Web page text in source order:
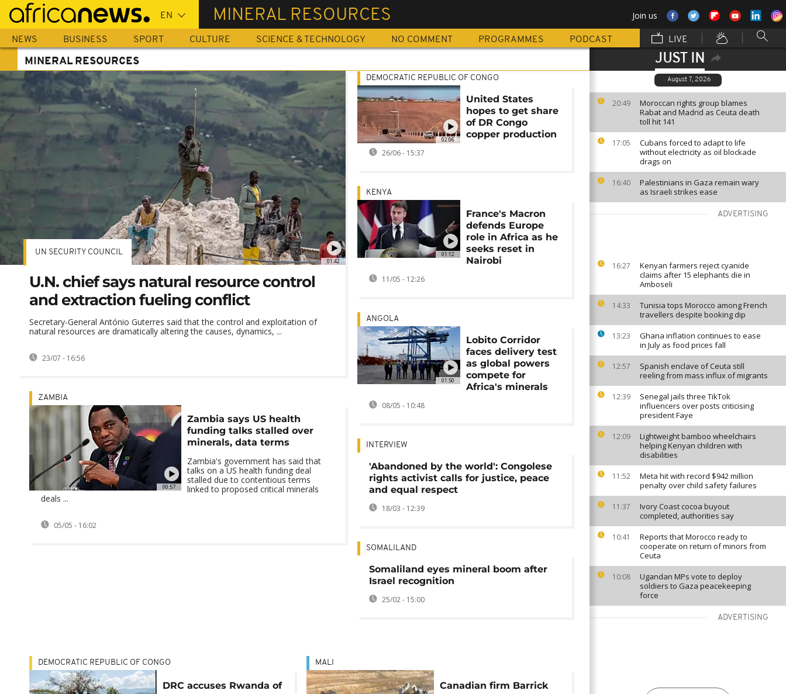
Skip
main
content
MINERAL RESOURCES Join us
NEWS BUSINESS SPORT CULTURE SCIENCE & TECHNOLOGY NO COMMENT PROGRAMMES PODCAST LIVE
JUST IN
August 7, 2026
20:49
Moroccan rights group blames
Rabat and Madrid as Ceuta death
toll hit 141
17:05
Cubans forced to adapt to life
without electricity as oil blockade
drags on
16:40
Palestinians in Gaza remain wary
as Israeli strikes ease
ADVERTISING
16:27
Kenyan farmers reject cyanide
claims after 15 elephants die in
Amboseli
14:33
Tunisia tops Morocco among French
travellers despite booking dip
13:23
Ghana inflation continues to ease
in July as food prices fall
12:57
Spanish enclave of Ceuta still
reeling from mass influx of migrants
12:39
Senegal jails three TikTok
influencers over posts criticising
president Faye
12:09
Lightweight bamboo wheelchairs
helping Kenyan children with
disabilities
11:52
Meta hit with record $942 million
penalty over child safety failures
11:37
Ivory Coast cocoa buyout
completed, authorities say
10:41
Reports that Morocco ready to
cooperate on return of minors from
Ceuta
10:08
Ugandan MPs vote to deploy
soldiers to Gaza peacekeeping
force
ADVERTISING
MINERAL RESOURCES
01:42
UN SECURITY COUNCIL
U.N. chief says natural resource control
and extraction fueling conflict
Secretary-General António Guterres said that the control and exploitation of
natural resources are dramatically altering the causes, dynamics, ...
23/07 - 16:56
00:57
ZAMBIA
Zambia says US health
funding talks stalled over
minerals, data terms
Zambia's government has said that
talks on a US health funding deal
stalled due to contentious terms
linked to proposed critical minerals
deals ...
05/05 - 16:02
02:06
DEMOCRATIC REPUBLIC OF CONGO
United States
hopes to get share
of DR Congo
copper production
26/06 - 15:37
01:12
KENYA
France's Macron
defends Europe
role in Africa as he
seeks reset in
Nairobi
11/05 - 12:26
01:50
ANGOLA
Lobito Corridor
faces delivery test
as global powers
compete for
Africa's minerals
08/05 - 10:48
INTERVIEW
'Abandoned by the world': Congolese
rights activist calls for justice, peace
and equal respect
18/03 - 12:39
SOMALILAND
Somaliland eyes mineral boom after
Israel recognition
25/02 - 15:00
DEMOCRATIC REPUBLIC OF CONGO
DRC accuses Rwanda of
MALI
Canadian firm Barrick